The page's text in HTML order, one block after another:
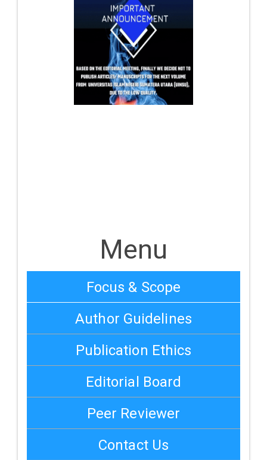
Menu
Focus & Scope
Author Guidelines
Publication Ethics
Editorial Board
Peer Reviewer
Contact Us